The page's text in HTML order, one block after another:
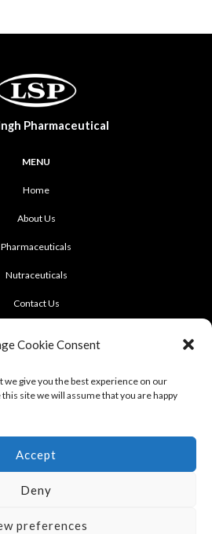
Cookie Consent
give you the best experience on our
site we will assume that you are happy
Accept
Deny
preferences
Pharmaceutical
MENU
Home
About Us
Pharmaceuticals
Nutraceuticals
Contact Us
CONTACT US
Klongtoei, Bangkok 10260
Fax: +662-742-8989
of use : Cookie Policy